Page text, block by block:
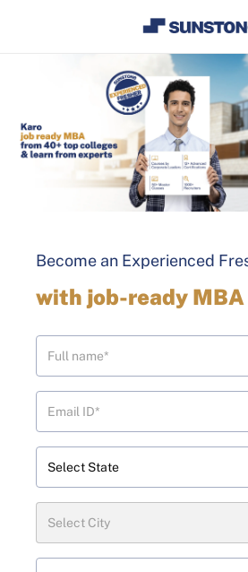
Become an Experienced
with job-ready MBA